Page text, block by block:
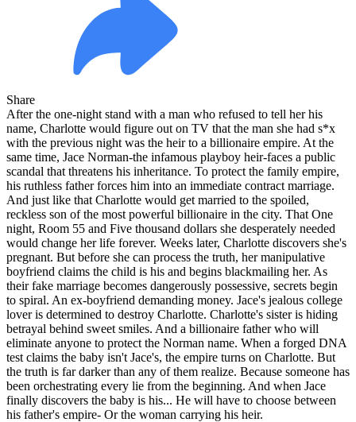
Share
After the one-night stand with a man who refused to tell her his
name, Charlotte would figure out on TV that the man she had s*x
with the previous night was the heir to a billionaire empire. At the
same time, Jace Norman-the infamous playboy heir-faces a public
scandal that threatens his inheritance. To protect the family empire,
his ruthless father forces him into an immediate contract marriage.
And just like that Charlotte would get married to the spoiled,
reckless son of the most powerful billionaire in the city. That One
night, Room 55 and Five thousand dollars she desperately needed
would change her life forever. Weeks later, Charlotte discovers she's
pregnant. But before she can process the truth, her manipulative
boyfriend claims the child is his and begins blackmailing her. As
their fake marriage becomes dangerously possessive, secrets begin
to spiral. An ex-boyfriend demanding money. Jace's jealous college
lover is determined to destroy Charlotte. Charlotte's sister is hiding
betrayal behind sweet smiles. And a billionaire father who will
eliminate anyone to protect the Norman name. When a forged DNA
test claims the baby isn't Jace's, the empire turns on Charlotte. But
the truth is far darker than any of them realize. Because someone has
been orchestrating every lie from the beginning. And when Jace
finally discovers the baby is his... He will have to choose between
his father's empire- Or the woman carrying his heir.